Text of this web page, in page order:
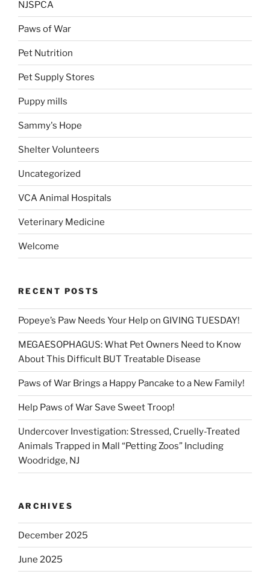
NJSPCA
Paws of War
Pet Nutrition
Pet Supply Stores
Puppy mills
Sammy's Hope
Shelter Volunteers
Uncategorized
VCA Animal Hospitals
Veterinary Medicine
Welcome
RECENT POSTS
Popeye’s Paw Needs Your Help on GIVING TUESDAY!
MEGAESOPHAGUS: What Pet Owners Need to Know
About This Difficult BUT Treatable Disease
Paws of War Brings a Happy Pancake to a New Family!
Help Paws of War Save Sweet Troop!
Undercover Investigation: Stressed, Cruelly-Treated
Animals Trapped in Mall “Petting Zoos” Including
Woodridge, NJ
ARCHIVES
December 2025
June 2025